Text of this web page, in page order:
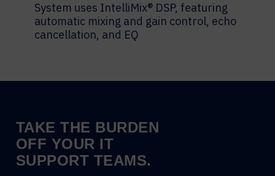
System uses IntelliMix® DSP, featuring
automatic mixing and gain control, echo
cancellation, and EQ
TAKE THE BURDEN
OFF YOUR IT
SUPPORT TEAMS.